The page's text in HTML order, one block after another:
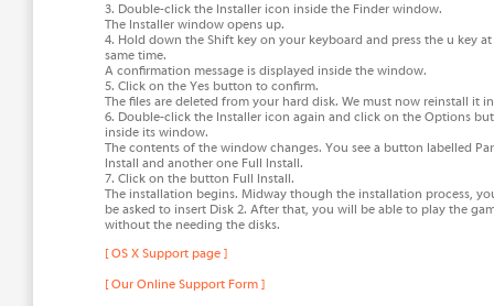
3. Double-click the Installer icon inside the Finder window.
The Installer window opens up.
4. Hold down the Shift key on your keyboard and press the u key
same time.
A confirmation message is displayed inside the window.
5. Click on the Yes button to confirm.
The files are deleted from your hard disk. We must now reinstall it
6. Double-click the Installer icon again and click on the Options
inside its window.
The contents of the window changes. You see a button labelled
Install and another one Full Install.
7. Click on the button Full Install.
The installation begins. Midway though the installation process,
be asked to insert Disk 2. After that, you will be able to play the
without the needing the disks.
[ OS X Support page ]
[ Our Online Support Form ]